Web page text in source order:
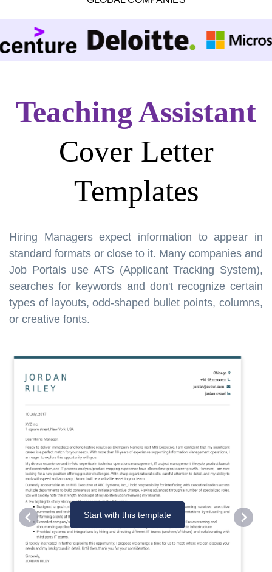
Teaching Assistant
Cover Letter
Templates
Hiring Managers expect information to appear in
standard formats or close to it. Many companies and
Job Portals use ATS (Applicant Tracking System),
searches for keywords and don't recognize certain
types of layouts, odd-shaped bullet points, columns,
or creative fonts.
Start with this template